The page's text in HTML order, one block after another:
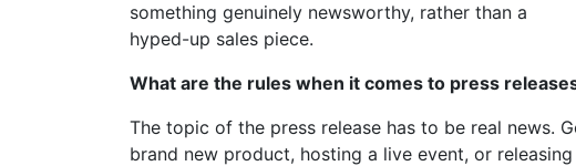
something genuinely newsworthy, rather than a
hyped-up sales piece.
What are the rules when it comes to press
The topic of the press release has to be real news.
brand new product, hosting a live event, or